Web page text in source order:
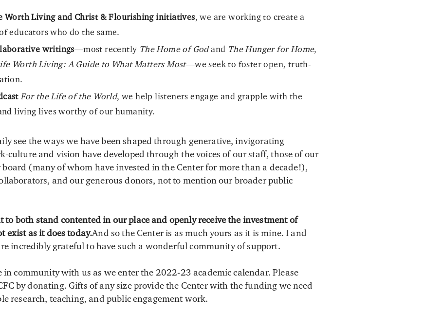
Worth Living and Christ & Flourishing initiatives, we are working to create a
educators who do the same.
writings—most recently The Home of Godand The Hunger for Home,
Worth Living: A Guide to What Matters Most—we seek to foster open, truth-
For the Life of the World, we help listeners engage and grapple with the
living lives worthy of our humanity.
see the ways we have been shaped through generative, invigorating
culture and vision have developed through the voices of our staff, those of our
(many of whom have invested in the Center for more than a decade!),
and our generous donors, not to mention our broader public
both stand contented in our place and openly receive the investment of
exist as it does today.And so the Center is as much yours as it is mine. I and
incredibly grateful to have such a wonderful community of support.
community with us as we enter the 2022-23 academic calendar. Please
by donating. Gifts of any size provide the Center with the funding we need
research, teaching, and public engagement work.